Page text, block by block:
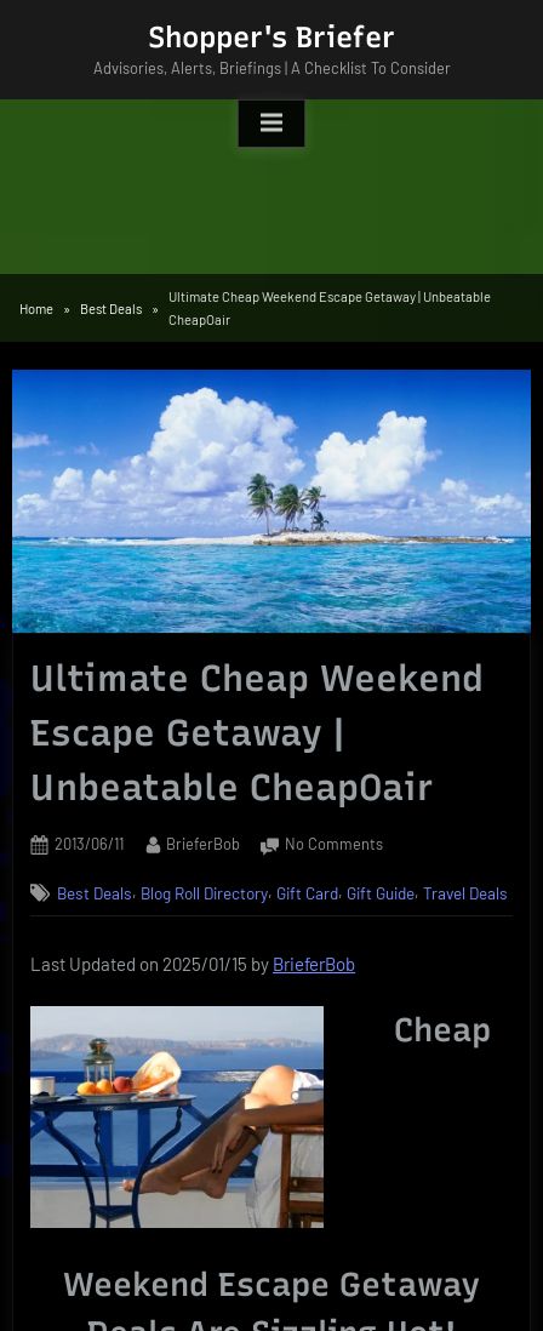
Shopper's Briefer
Advisories, Alerts, Briefings | A Checklist To Consider
Home Best Deals
Ultimate Cheap Weekend Escape Getaway | Unbeatable
CheapOair
Ultimate Cheap Weekend
Escape Getaway |
Unbeatable CheapOair
Posted
2013/06/11 By
BrieferBob No Commentson
Cheap
Weekend
Unbeatable
CheapOair
Best Deals, Blog Roll Directory, Gift Card, Gift Guide,Travel Deals
Last Updated on 2025/01/15 by BrieferBob
Cheap
Weekend Escape Getaway